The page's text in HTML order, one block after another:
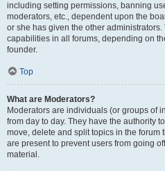
including setting permissions, banning
moderators, etc., dependent upon the
or she has given the other
capabilities in all forums, depending on
founder.
Top
What are Moderators?
Moderators are individuals (or groups of
from day to day. They have the authority
move, delete and split topics in the forum
are present to prevent users from going
material.